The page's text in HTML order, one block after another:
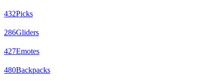
432Picks
286Gliders
427Emotes
480Backpacks